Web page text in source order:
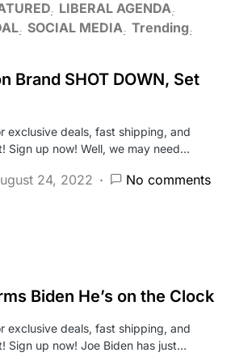
LIBERAL AGENDA
SOCIAL MEDIA Trending
Brand SHOT DOWN, Set
exclusive deals, fast shipping, and
Sign up now! Well, we may need…
24, 2022 No comments
Biden He’s on the Clock
exclusive deals, fast shipping, and
Sign up now! Joe Biden has just…